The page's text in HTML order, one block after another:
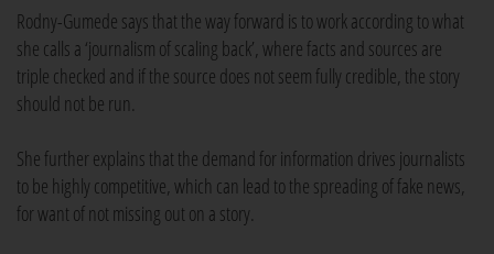
Rodny-Gumede says that the way forward is to work according to what
she calls a ‘journalism of scaling back’, where facts and sources are
triple checked and if the source does not seem fully credible, the story
should not be run.
She further explains that the demand for information drives journalists
to be highly competitive, which can lead to the spreading of fake news,
for want of not missing out on a story.